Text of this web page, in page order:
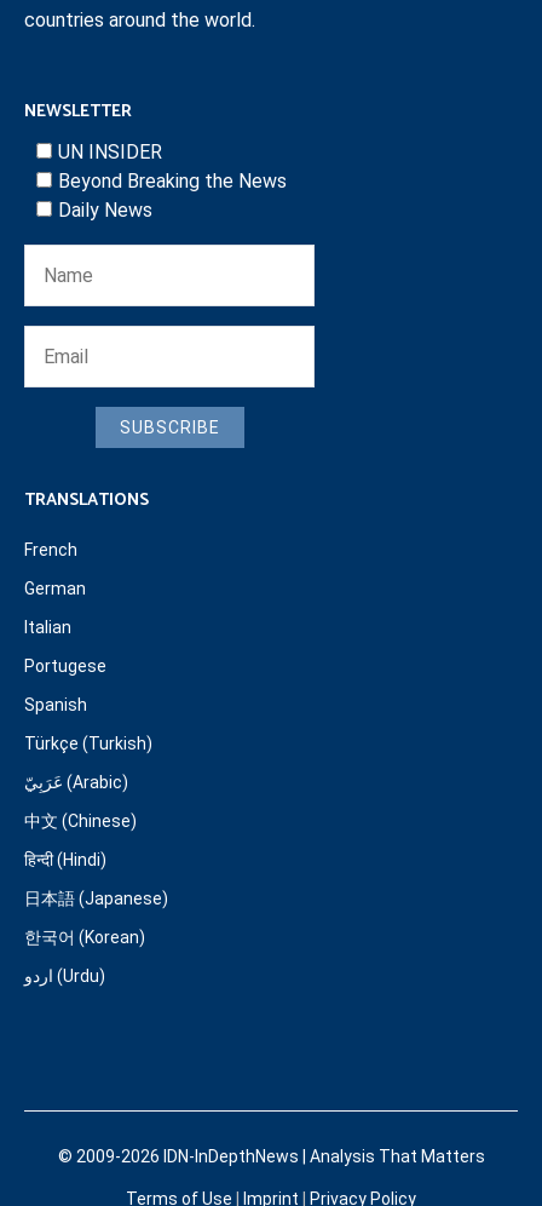
countries around the world.
NEWSLETTER
UN INSIDER
Beyond Breaking the News
Daily News
SUBSCRIBE
TRANSLATIONS
French
German
Italian
Portugese
Spanish
Türkçe (Turkish)
عَرَبِيّ (Arabic)
中文 (Chinese)
हिन्दी (Hindi)
日本語 (Japanese)
한국어 (Korean)
اردو (Urdu)
© 2009-2026 IDN-InDepthNews | Analysis That Matters
Terms of Use Imprint Privacy Policy